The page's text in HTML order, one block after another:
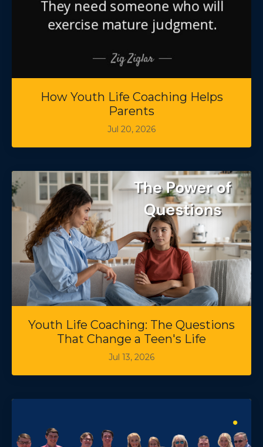
How Youth Life Coaching Helps
Parents
Jul 20, 2026
Youth Life Coaching: The Questions
That Change a Teen's Life
Jul 13, 2026